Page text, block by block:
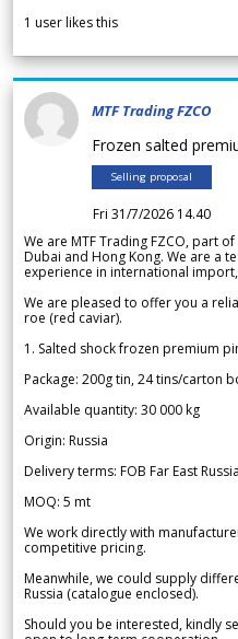
1 user likes this
MTF Trading FZCO
Frozen salted
Selling proposal
Fri 31/7/2026 14.40
We are MTF Trading FZCO, part
Dubai and Hong Kong. We are a
experience in international
We are pleased to offer you a
roe (red caviar).
1. Salted shock frozen premium
Package: 200g tin, 24 tins/carton
Available quantity: 30 000 kg
Origin: Russia
Delivery terms: FOB Far East
MOQ: 5 mt
We work directly with
competitive pricing.
Meanwhile, we could supply
Russia (catalogue enclosed).
Should you be interested, kindly